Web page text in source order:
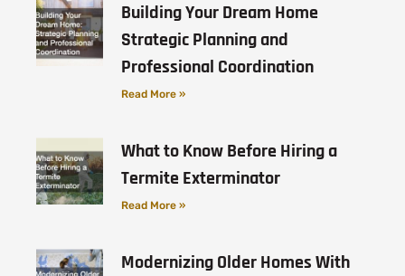
Building Your Dream Home
Strategic Planning and
Professional Coordination
Read More »
What to Know Before Hiring a
Termite Exterminator
Read More »
Modernizing Older Homes With